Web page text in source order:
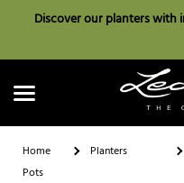
Discover our planters
Home Planters
Pots